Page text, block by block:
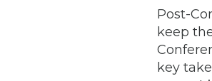
Post-
keep
key